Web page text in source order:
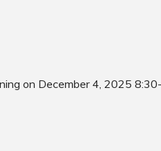
on December 4, 2025